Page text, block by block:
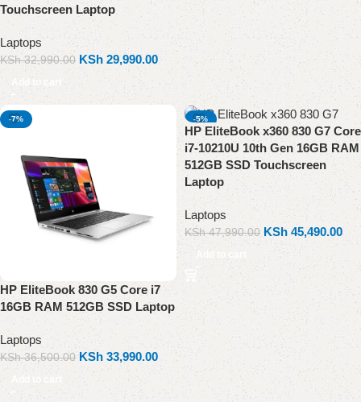
Touchscreen Laptop
Laptops
KSh32,990.00 KSh 29,990.00
Add to cart
-7%
HP EliteBook 830 G5 Core i7
16GB RAM 512GB SSD Laptop
Laptops
KSh36,500.00 KSh 33,990.00
Add to cart
-5%
HP EliteBook x360 830 G7 Core
i7-10210U 10th Gen 16GB RAM
512GB SSD Touchscreen
Laptop
Laptops
KSh47,990.00 KSh 45,490.00
Add to cart